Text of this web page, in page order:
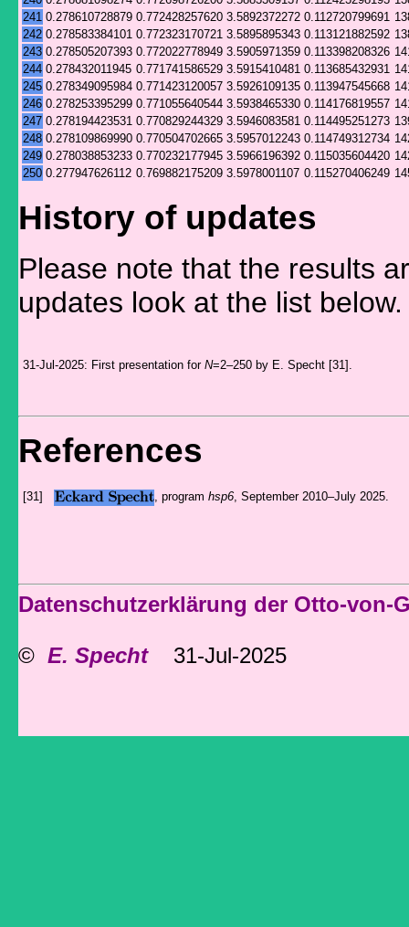
241 0.278610728879 0.772428257620 3.5892372272 0.112720799691
242 0.278583384101 0.772323170721 3.5895895343 0.113121882592
243 0.278505207393 0.772022778949 3.5905971359 0.113398208326
244 0.278432011945 0.771741586529 3.5915410481 0.113685432931
245 0.278349095984 0.771423120057 3.5926109135 0.113947545668
246 0.278253395299 0.771055640544 3.5938465330 0.114176819557
247 0.278194423531 0.770829244329 3.5946083581 0.114495251273
248 0.278109869990 0.770504702665 3.5957012243 0.114749312734
249 0.278038853233 0.770232177945 3.5966196392 0.115035604420
250 0.277947626112 0.769882175209 3.5978001107 0.115270406249
History of updates
Please note that the results
updates look at the list below.
31-Jul-2025: First presentation for N=2–250 by E. Specht [31].
References
[31] , program hsp6 , September 2010–July 2025.
Datenschutzerklärung der Otto-von-
© E. Specht31-Jul-2025